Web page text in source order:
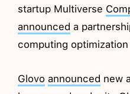
startup Multiverse
announced a
computing
Glovo announced new